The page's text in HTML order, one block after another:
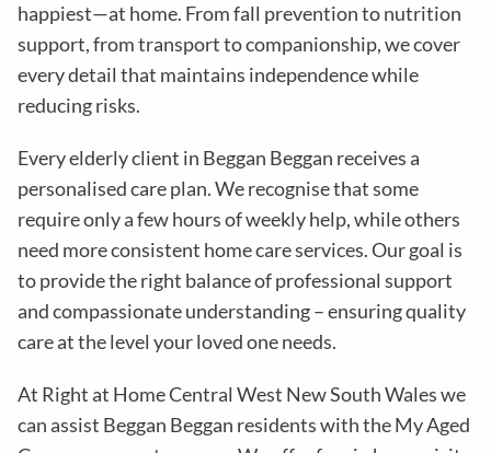
happiest—at home. From fall prevention to nutrition
support, from transport to companionship, we cover
every detail that maintains independence while
reducing risks.
Every elderly client in Beggan Beggan receives a
personalised care plan. We recognise that some
require only a few hours of weekly help, while others
need more consistent home care services. Our goal is
to provide the right balance of professional support
and compassionate understanding – ensuring quality
care at the level your loved one needs.
At Right at Home Central West New South Wales we
can assist Beggan Beggan residents with theMy Aged